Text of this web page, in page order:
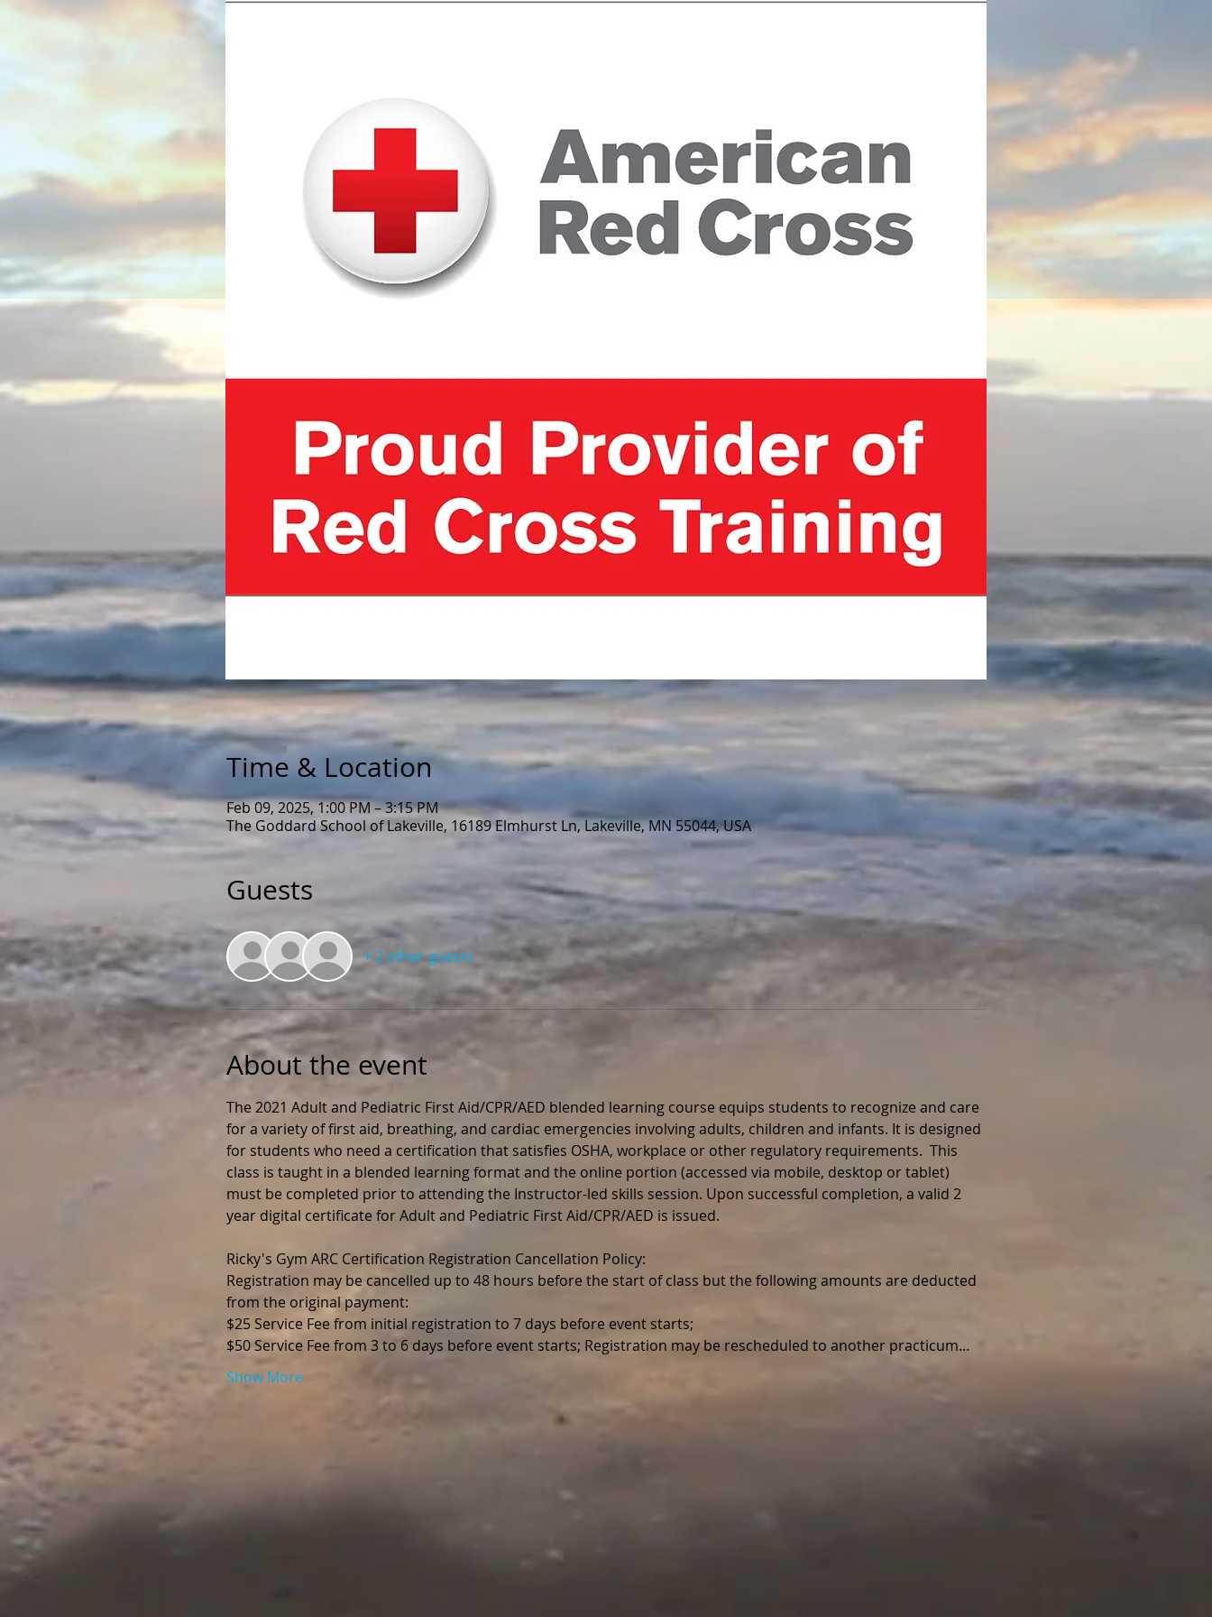
Time & Location
Feb 09, 2025, 1:00 PM – 3:15 PM
The Goddard School of Lakeville, 16189 Elmhurst Ln, Lakeville, MN 55044, USA
Guests
+ 2 other guests
About the event
The 2021 Adult and Pediatric First Aid/CPR/AED blended learning course equips students to recognize and care
for a variety of first aid, breathing, and cardiac emergencies involving adults, children and infants. It is designed
for students who need a certification that satisfies OSHA, workplace or other regulatory requirements.  This
class is taught in a blended learning format and the online portion (accessed via mobile, desktop or tablet)
must be completed prior to attending the Instructor-led skills session. Upon successful completion, a valid 2
year digital certificate for Adult and Pediatric First Aid/CPR/AED is issued.
Ricky's Gym ARC Certification Registration Cancellation Policy:
Registration may be cancelled up to 48 hours before the start of class but the following amounts are deducted
from the original payment:
$25 Service Fee from initial registration to 7 days before event starts;
$50 Service Fee from 3 to 6 days before event starts; Registration may be rescheduled to another practicum…
Show More